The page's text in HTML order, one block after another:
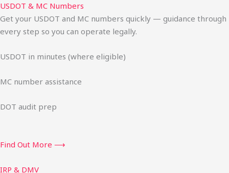
USDOT & MC Numbers
Get your USDOT and MC numbers quickly — guidance through
every step so you can operate legally.
USDOT in minutes (where eligible)
MC number assistance
DOT audit prep
Find Out More ⟶
IRP & DMV